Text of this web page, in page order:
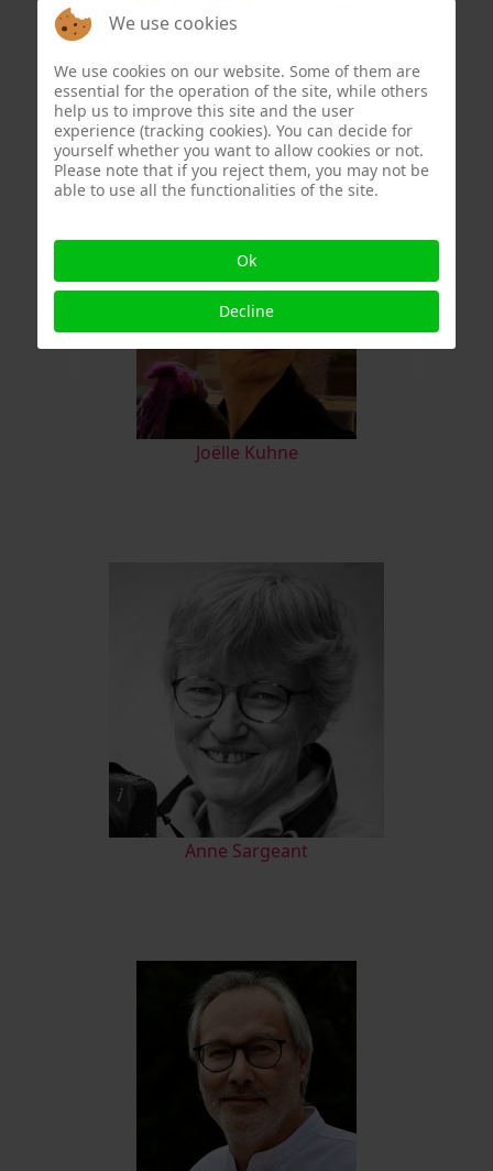
Christophe Formery
Joëlle Kuhne
Anne Sargeant
We use cookies
We use cookies on our website. Some of them are
essential for the operation of the site, while others
help us to improve this site and the user
experience (tracking cookies). You can decide for
yourself whether you want to allow cookies or not.
Please note that if you reject them, you may not be
able to use all the functionalities of the site.
Ok
Decline